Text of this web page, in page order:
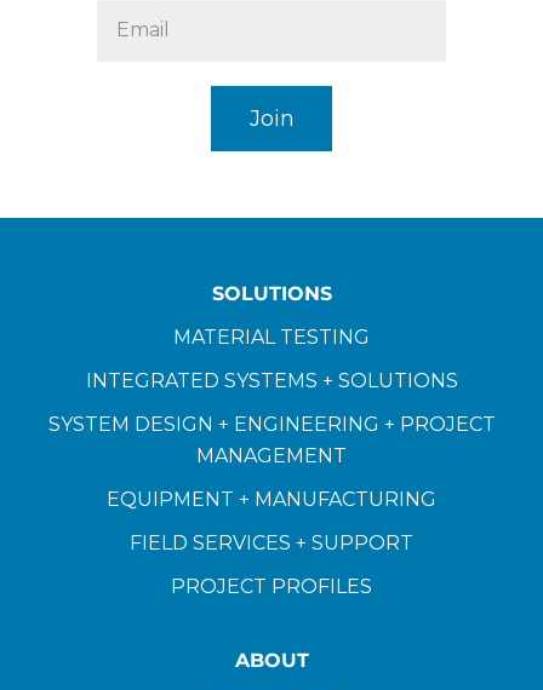
SOLUTIONS
MATERIAL TESTING
INTEGRATED SYSTEMS + SOLUTIONS
SYSTEM DESIGN + ENGINEERING + PROJECT
MANAGEMENT
EQUIPMENT + MANUFACTURING
FIELD SERVICES + SUPPORT
PROJECT PROFILES
ABOUT